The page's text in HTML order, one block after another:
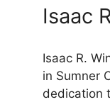
Isaac
Isaac R.
in Sumner
dedication